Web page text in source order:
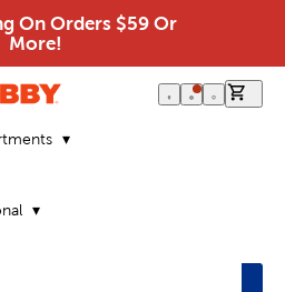
On Orders $59 Or
More!